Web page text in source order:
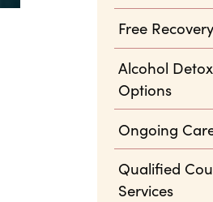
Free
Alcohol
Options
Ongoing
Qualified
Services